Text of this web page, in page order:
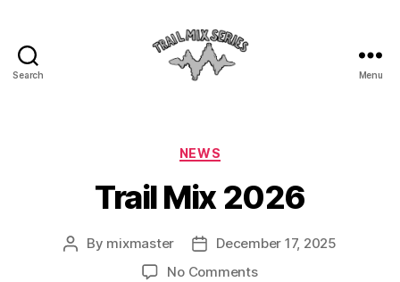
Search
Mix
Menu
Categories
NEWS
Trail Mix 2026
Post
By mixmaster
PostDecember 17, 2025
No Commentson